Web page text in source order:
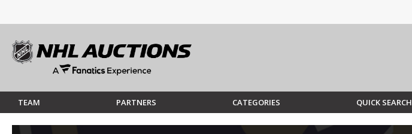
TEAM PARTNERS CATEGORIES QUICK SEARCH